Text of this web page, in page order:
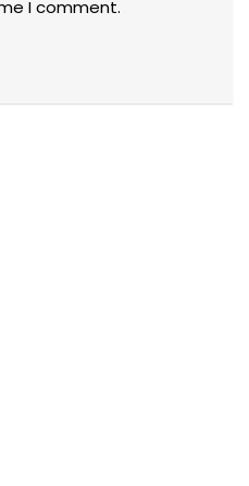
I comment.